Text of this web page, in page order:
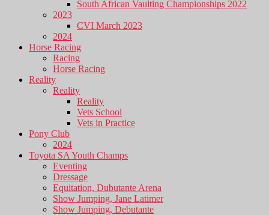
South African Vaulting Championships 2022
2023
CVI March 2023
2024
Horse Racing
Racing
Horse Racing
Reality
Reality
Reality
Vets School
Vets in Practice
Pony Club
2024
Toyota SA Youth Champs
Eventing
Dressage
Equitation, Dubutante Arena
Show Jumping, Jane Latimer
Show Jumping, Debutante